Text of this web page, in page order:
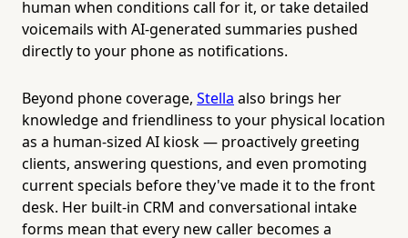
human when conditions call for it, or take detailed
voicemails with AI-generated summaries pushed
directly to your phone as notifications.
Beyond phone coverage, Stella also brings her
knowledge and friendliness to your physical location
as a human-sized AI kiosk — proactively greeting
clients, answering questions, and even promoting
current specials before they've made it to the front
desk. Her built-in CRM and conversational intake
forms mean that every new caller becomes a